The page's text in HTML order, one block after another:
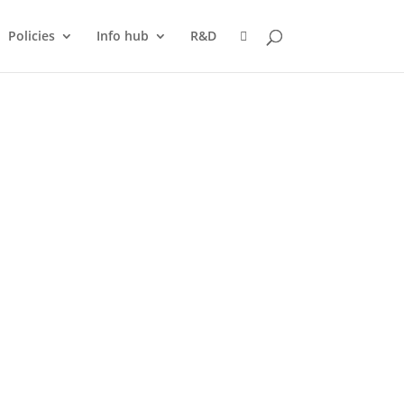
Policies Info hub R&D